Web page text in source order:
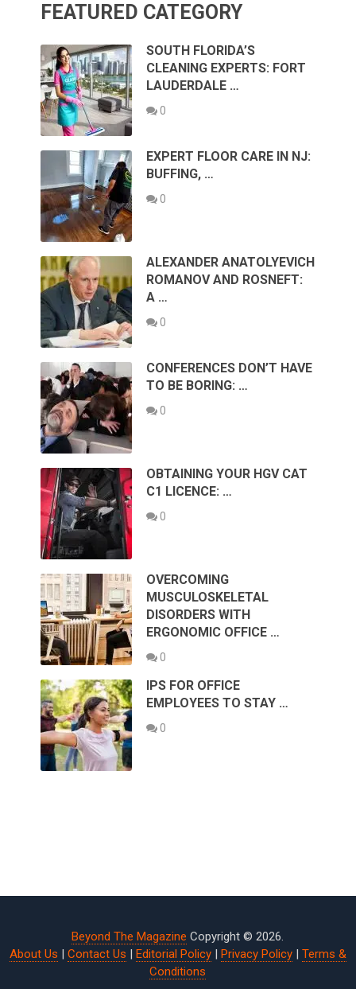
FEATURED CATEGORY
SOUTH FLORIDA’S
CLEANING EXPERTS: FORT
LAUDERDALE …
0
EXPERT FLOOR CARE IN NJ:
BUFFING, …
0
ALEXANDER ANATOLYEVICH
ROMANOV AND ROSNEFT:
A …
0
CONFERENCES DON’T HAVE
TO BE BORING: …
0
OBTAINING YOUR HGV CAT
C1 LICENCE: …
0
OVERCOMING
MUSCULOSKELETAL
DISORDERS WITH
ERGONOMIC OFFICE …
0
IPS FOR OFFICE
EMPLOYEES TO STAY …
0
Beyond The Magazine Copyright © 2026.
About Us
Contact Us Editorial Policy| Privacy Policy| Terms &
Conditions